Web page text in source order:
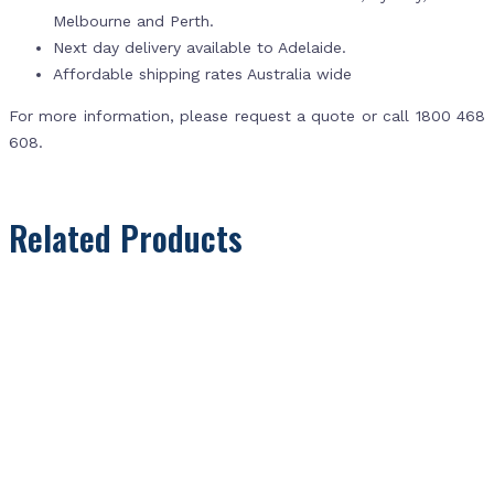
Melbourne and Perth.
Next day delivery available to Adelaide.
Affordable shipping rates Australia wide
For more information, please request a quote or call 1800 468
608.
Related Products